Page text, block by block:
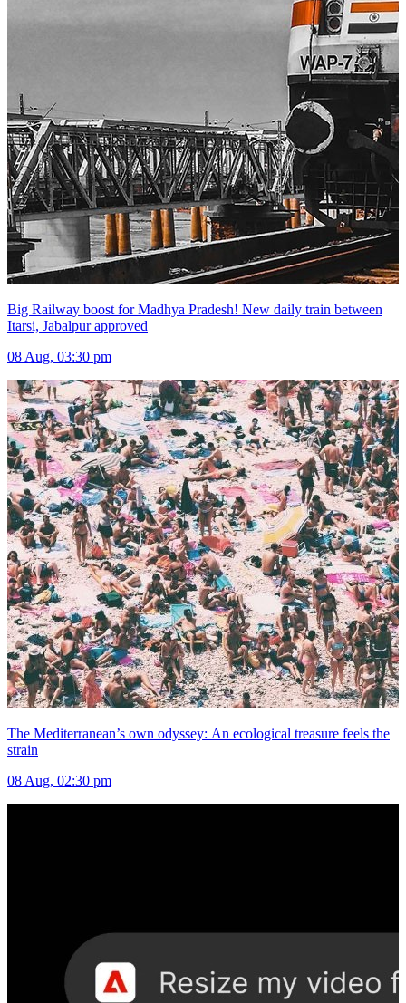
Big Railway boost for Madhya Pradesh! New daily train between
Itarsi, Jabalpur approved
08 Aug, 03:30 pm
The Mediterranean’s own odyssey: An ecological treasure feels the
strain
08 Aug, 02:30 pm